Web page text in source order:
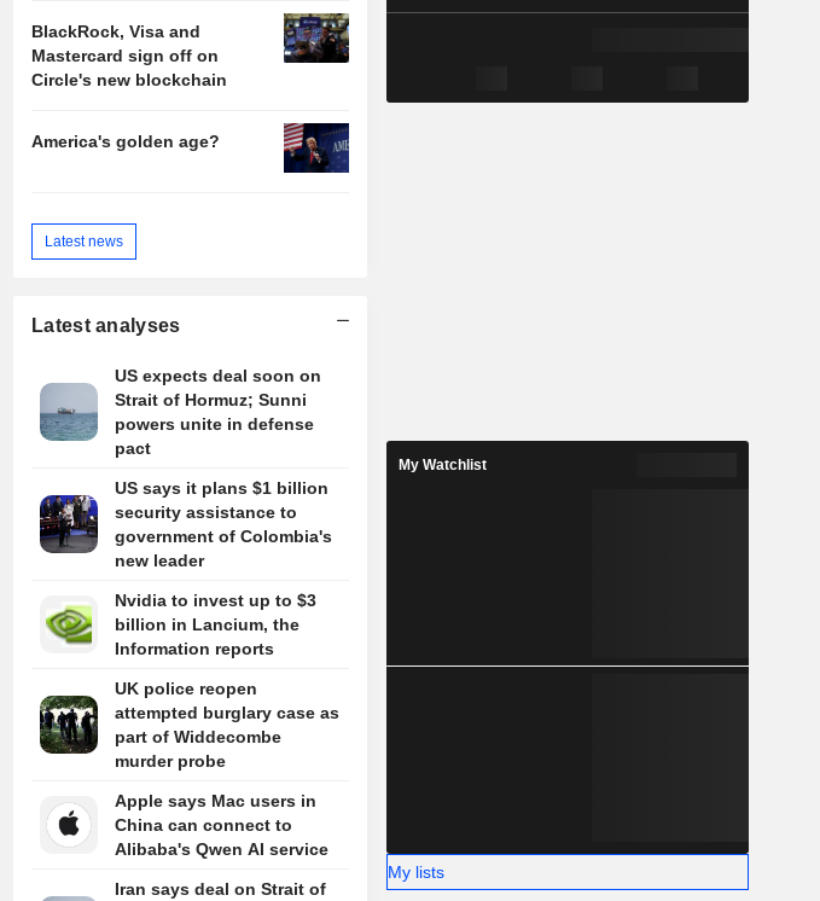
BlackRock, Visa and
Mastercard sign off on
Circle's new blockchain
America's golden age?
Latest news
Latest analyses
US expects deal soon on
Strait of Hormuz; Sunni
powers unite in defense
pact
US says it plans $1 billion
security assistance to
government of Colombia's
new leader
Nvidia to invest up to $3
billion in Lancium, the
Information reports
UK police reopen
attempted burglary case as
part of Widdecombe
murder probe
Apple says Mac users in
China can connect to
Alibaba's Qwen AI service
Iran says deal on Strait of
My Watchlist
My lists